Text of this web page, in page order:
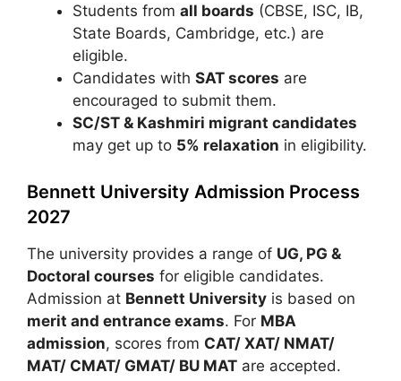
Students from all boards (CBSE, ISC, IB,
State Boards, Cambridge, etc.) are
eligible.
Candidates with SAT scores are
encouraged to submit them.
SC/ST & Kashmiri migrant candidates
may get up to 5% relaxation in eligibility.
Bennett University Admission Process
2027
The university provides a range of UG, PG &
Doctoral courses for eligible candidates.
Admission at Bennett University is based on
merit and entrance exams. For MBA
admission, scores from CAT/ XAT/ NMAT/
MAT/ CMAT/ GMAT/ BU MAT are accepted.